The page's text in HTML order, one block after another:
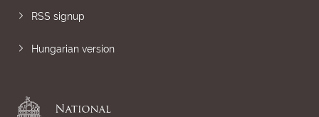
RSS signup
Hungarian version